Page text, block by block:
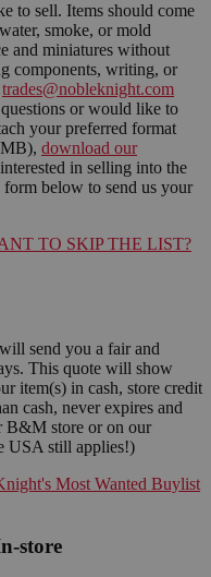
to sell. Items should come
smoke, or mold
and miniatures without
components, writing, or
trades@nobleknight.com
or would like to
your preferred format
download our
in selling into the
below to send us your
TO SKIP THE LIST?
send you a fair and
This quote will show
item(s) in cash, store credit
cash, never expires and
B&M store or on our
USA still applies!)
Most Wanted Buylist
store